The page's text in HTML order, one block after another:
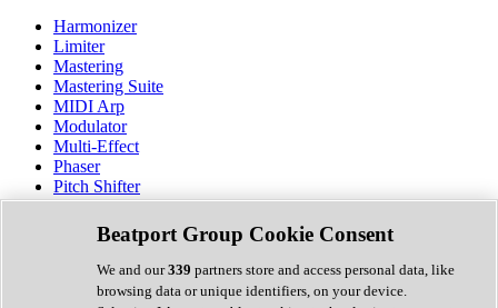
Harmonizer
Limiter
Mastering
Mastering Suite
MIDI Arp
Modulator
Multi-Effect
Phaser
Pitch Shifter
Preamp
Randomiser
Reverb
Saturation
Sequencer
Beatport Group Cookie Consent
We and our339 partners store and access personal data, like
browsing data or unique identifiers, on your device.